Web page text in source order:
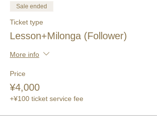
Sale ended
Ticket type
Lesson+Milonga (Follower)
More info
Price
¥4,000
+¥100 ticket service fee